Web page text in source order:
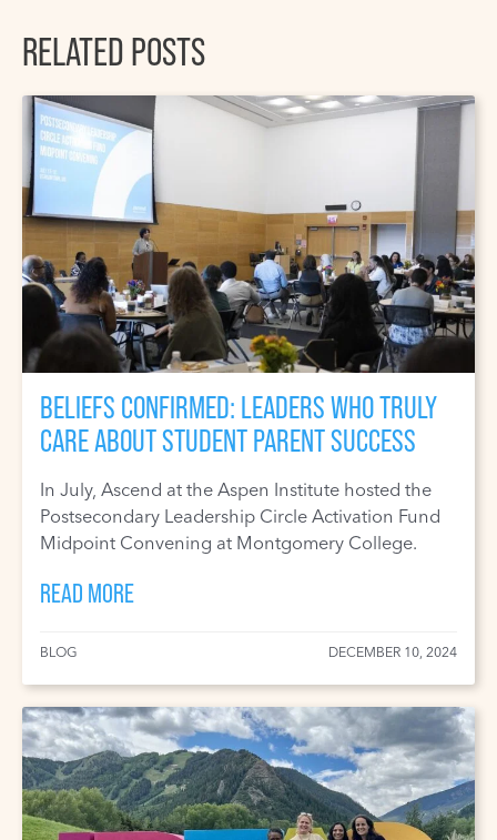
RELATED POSTS
BELIEFS CONFIRMED: LEADERS WHO TRULY
CARE ABOUT STUDENT PARENT SUCCESS
In July, Ascend at the Aspen Institute hosted the
Postsecondary Leadership Circle Activation Fund
Midpoint Convening at Montgomery College.
READ MORE
BLOG DECEMBER 10, 2024